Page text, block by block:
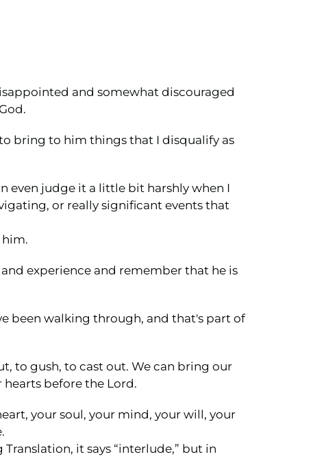
and somewhat discouraged
bring to him things that I disqualify as
even judge it a little bit harshly when I
or really significant events that
him.
experience and remember that he is
been walking through, and that's part of
to gush, to cast out. We can bring our
hearts before the Lord.
your soul, your mind, your will, your
it says “interlude,” but in